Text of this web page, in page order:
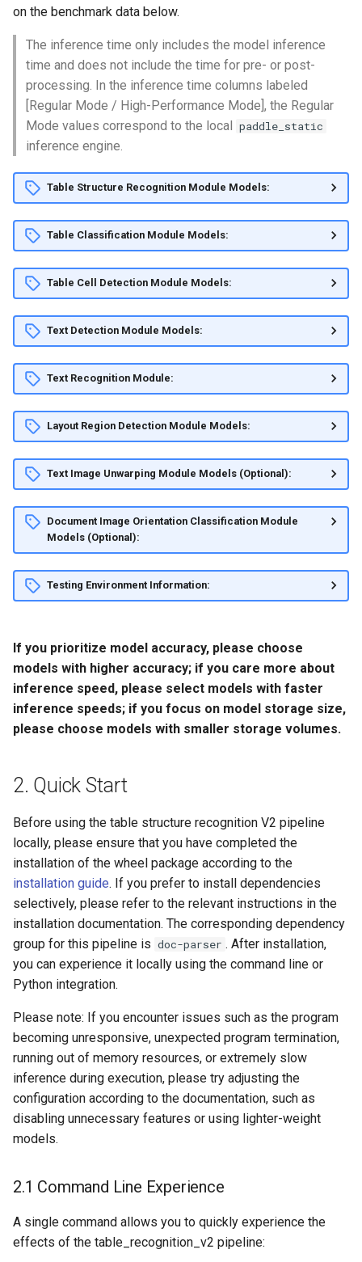
on the benchmark data below.
The inference time only includes the model inference
time and does not include the time for pre- or post-
processing. In the inference time columns labeled
[Regular Mode / High-Performance Mode], the Regular
Mode values correspond to the local paddle_static
inference engine.
Table Structure Recognition Module Models:
Table Classification Module Models:
Table Cell Detection Module Models:
Text Detection Module Models:
Text Recognition Module:
Layout Region Detection Module Models:
Text Image Unwarping Module Models (Optional):
Document Image Orientation Classification Module
Models (Optional):
Testing Environment Information:
If you prioritize model accuracy, please choose
models with higher accuracy; if you care more about
inference speed, please select models with faster
inference speeds; if you focus on model storage size,
please choose models with smaller storage volumes.
2. Quick Start
Before using the table structure recognition V2 pipeline
locally, please ensure that you have completed the
installation of the wheel package according to the
installation guide. If you prefer to install dependencies
selectively, please refer to the relevant instructions in the
installation documentation. The corresponding dependency
group for this pipeline is doc-parser . After installation,
you can experience it locally using the command line or
Python integration.
Please note: If you encounter issues such as the program
becoming unresponsive, unexpected program termination,
running out of memory resources, or extremely slow
inference during execution, please try adjusting the
configuration according to the documentation, such as
disabling unnecessary features or using lighter-weight
models.
2.1 Command Line Experience
A single command allows you to quickly experience the
effects of the table_recognition_v2 pipeline: